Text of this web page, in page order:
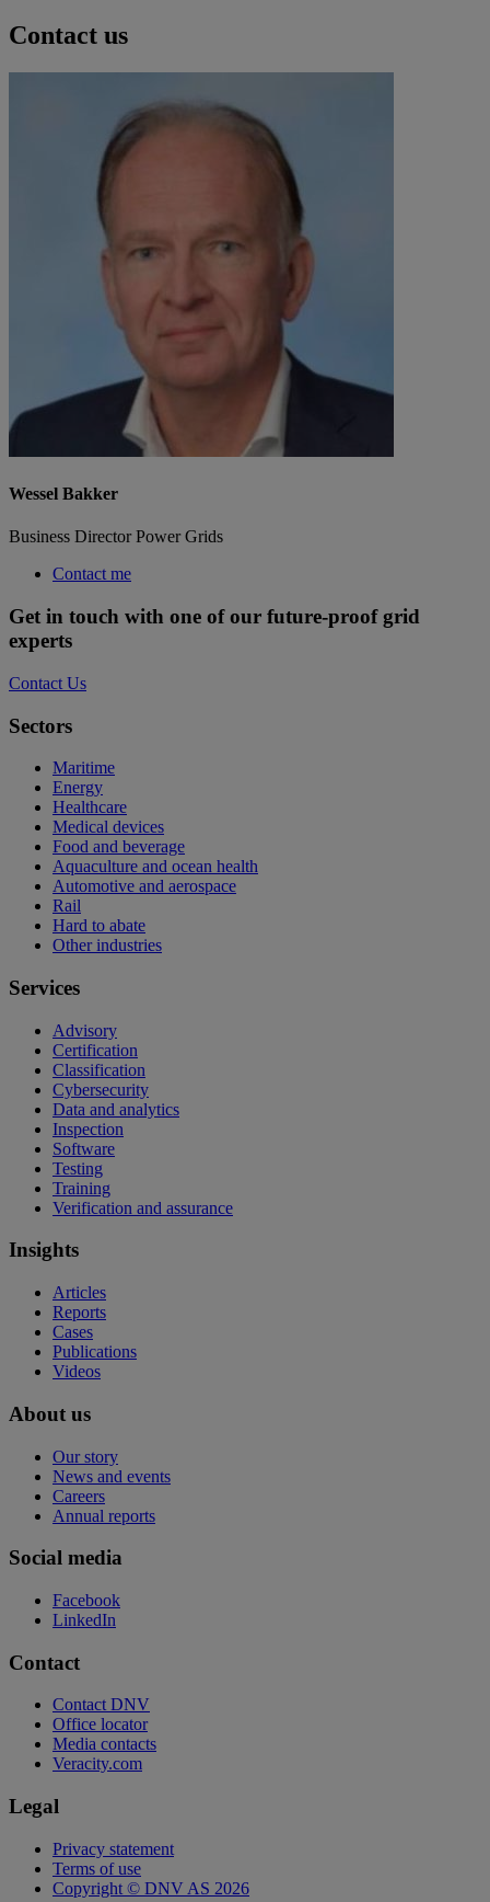
Contact us
Wessel Bakker
Business Director Power Grids
Contact me
Get in touch with one of our future-proof grid
experts
Contact Us
Sectors
Maritime
Energy
Healthcare
Medical devices
Food and beverage
Aquaculture and ocean health
Automotive and aerospace
Rail
Hard to abate
Other industries
Services
Advisory
Certification
Classification
Cybersecurity
Data and analytics
Inspection
Software
Testing
Training
Verification and assurance
Insights
Articles
Reports
Cases
Publications
Videos
About us
Our story
News and events
Careers
Annual reports
Social media
Facebook
LinkedIn
Contact
Contact DNV
Office locator
Media contacts
Veracity.com
Legal
Privacy statement
Terms of use
Copyright © DNV AS 2026